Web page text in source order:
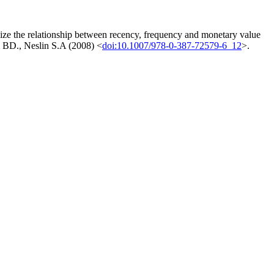
the relationship between recency, frequency and monetary value
BD., Neslin S.A (2008) <doi:10.1007/978-0-387-72579-6_12>.